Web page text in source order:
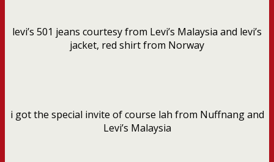
levi’s 501 jeans courtesy from Levi’s Malaysia and levi’s
jacket, red shirt from Norway
i got the special invite of course lah from Nuffnang and
Levi’s Malaysia